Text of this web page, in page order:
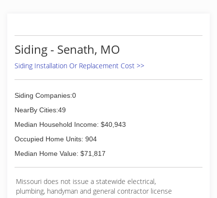
Siding - Senath, MO
Siding Installation Or Replacement Cost >>
Siding Companies:0
NearBy Cities:49
Median Household Income: $40,943
Occupied Home Units: 904
Median Home Value: $71,817
Missouri does not issue a statewide electrical,
plumbing, handyman and general contractor license